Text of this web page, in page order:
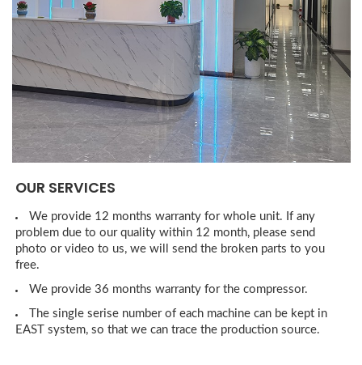
OUR SERVICES
We provide 12 months warranty for whole unit. If any
problem due to our quality within 12 month, please send
photo or video to us, we will send the broken parts to you
free.
We provide 36 months warranty for the compressor.
The single serise number of each machine can be kept in
EAST system, so that we can trace the production source.